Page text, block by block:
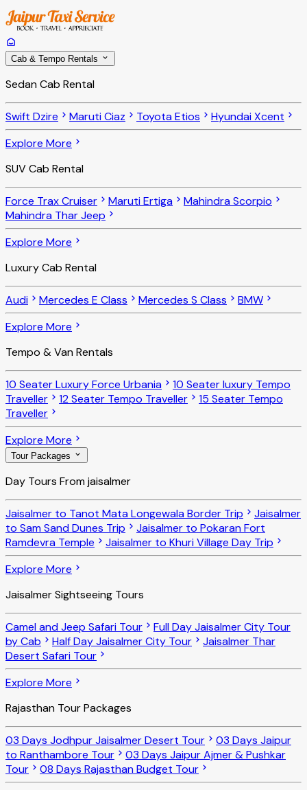
Cab & Tempo Rentals
Sedan Cab Rental
Swift Dzire Maruti Ciaz Toyota Etios
Hyundai Xcent
Explore More
SUV Cab Rental
Force Trax Cruiser Maruti Ertiga
Mahindra Scorpio
Mahindra Thar Jeep
Explore More
Luxury Cab Rental
Audi Mercedes E Class Mercedes S Class
BMW
Explore More
Tempo & Van Rentals
10 Seater Luxury Force Urbania
10 Seater luxury Tempo
Traveller
12 Seater Tempo Traveller
15 Seater Tempo
Traveller
Explore More
Tour Packages
Day Tours From jaisalmer
Jaisalmer to Tanot Mata Longewala Border Trip
Jaisalmer
to Sam Sand Dunes Trip
Jaisalmer to Pokaran Fort
Ramdevra Temple
Jaisalmer to Khuri Village Day Trip
Explore More
Jaisalmer Sightseeing Tours
Camel and Jeep Safari Tour
Full Day Jaisalmer City Tour
by Cab
Half Day Jaisalmer City Tour
Jaisalmer Thar
Desert Safari Tour
Explore More
Rajasthan Tour Packages
03 Days Jodhpur Jaisalmer Desert Tour
03 Days Jaipur
to Ranthambore Tour
03 Days Jaipur Ajmer & Pushkar
Tour
08 Days Rajasthan Budget Tour